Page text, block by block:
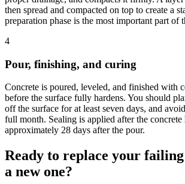
then spread and compacted on top to create a
preparation phase is the most important part of
4
Pour, finishing, and curing
Concrete is poured, leveled, and finished with
before the surface fully hardens. You should
off the surface for at least seven days, and
full month. Sealing is applied after the
approximately 28 days after the pour.
Ready to replace your
a new one?